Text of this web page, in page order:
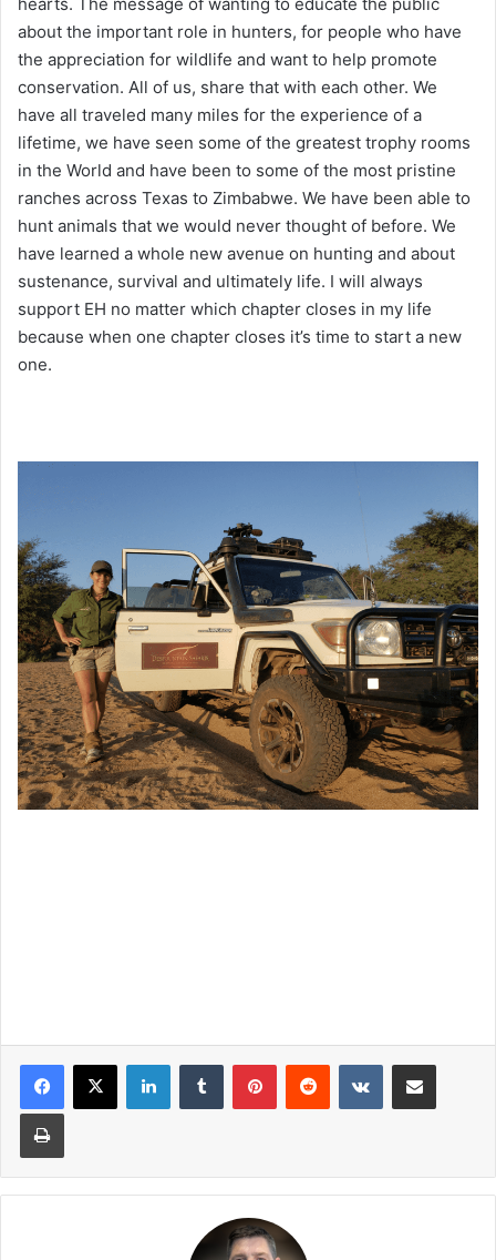
about the important role in hunters, for people who have
the appreciation for wildlife and want to help promote
conservation. All of us, share that with each other. We
have all traveled many miles for the experience of a
lifetime, we have seen some of the greatest trophy rooms
in the World and have been to some of the most pristine
ranches across Texas to Zimbabwe. We have been able to
hunt animals that we would never thought of before. We
have learned a whole new avenue on hunting and about
sustenance, survival and ultimately life. I will always
support EH no matter which chapter closes in my life
because when one chapter closes it’s time to start a new
one.
LinkedInTumblr PinterestReddit VKontakteShare via Email
Print